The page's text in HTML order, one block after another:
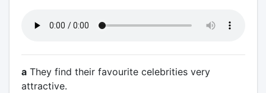
aThey find their favourite celebrities very
attractive.